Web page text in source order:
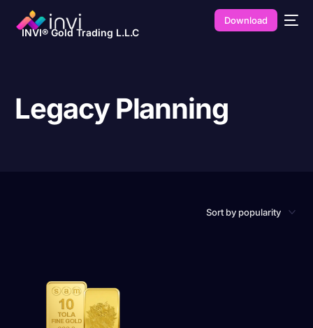
INVI® Gold Trading L.L.C
Download
Legacy Planning